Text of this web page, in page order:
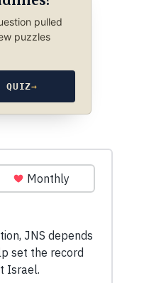
pulled
puzzles
QUIZ→